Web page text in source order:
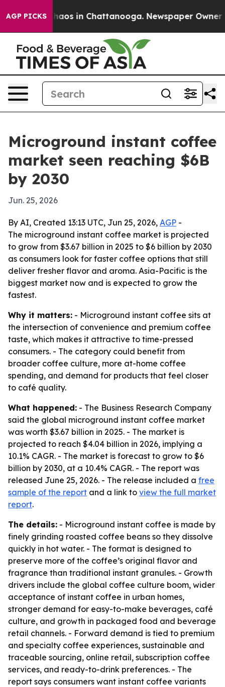
AGP PICKSChaos in Chattanooga. Newspaper Owner
Microground instant coffee
market seen reaching $6B
by 2030
Jun. 25, 2026
By AI, Created 13:13 UTC, Jun 25, 2026, AGP -
The microground instant coffee market is projected
to grow from $3.67 billion in 2025 to $6 billion by 2030
as consumers look for faster coffee options that still
deliver fresher flavor and aroma. Asia-Pacific is the
biggest market now and is expected to grow the
fastest.
Why it matters: - Microground instant coffee sits at
the intersection of convenience and premium coffee
taste, which makes it attractive to time-pressed
consumers. - The category could benefit from
broader coffee culture, more at-home coffee
spending, and demand for products that feel closer
to café quality.
What happened: - The Business Research Company
said the global microground instant coffee market
was worth $3.67 billion in 2025. - The market is
projected to reach $4.04 billion in 2026, implying a
10.1% CAGR. - The market is forecast to grow to $6
billion by 2030, at a 10.4% CAGR. - The report was
released June 25, 2026. - The release included a free
sample of the report and a link to view the full market
report.
The details: - Microground instant coffee is made by
finely grinding roasted coffee beans so they dissolve
quickly in hot water. - The format is designed to
preserve more of the coffee’s original flavor and
fragrance than traditional instant granules. - Growth
drivers include the global coffee culture boom, wider
acceptance of instant coffee in urban homes,
stronger demand for easy-to-make beverages, café
culture, and growth in packaged food and beverage
retail channels. - Forward demand is tied to premium
and specialty coffee experiences, sustainable and
traceable sourcing, online retail, subscription coffee
services, and ready-to-drink preferences. - The
report says consumers want instant coffee variants